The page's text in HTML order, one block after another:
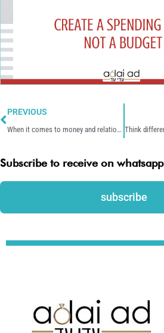
PREVIOUS
When it comes to money and relationships, there’s no one right way.
Subscribe to receive on whatsapp
subscribe